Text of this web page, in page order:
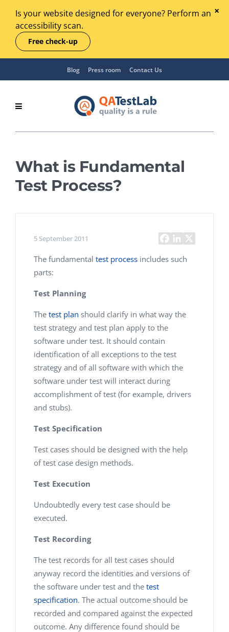
Is your website designed for everyone? Perform an
accessibility scan.
Free check-up
Blog Press room Contact Us
What is Fundamental
Test Process?
5 September 2011
The fundamental test process includes such
parts:
Test Planning
The test plan should clarify in what way the
test strategy and test plan apply to the
software under test. It should contain
identification of all exceptions to the test
strategy and of all software with which the
software under test will interact during
accomplishment of test (for example, drivers
and stubs).
Test Specification
Test cases should be designed with the help
of test case design methods.
Test Execution
Undoubtedly every test case should be
executed.
Test Recording
The test records for all test cases should
anyway record the identities and versions of
the software under test and the test
specification. The actual outcome should be
recorded and compared against the expected
outcome. Any difference found should be